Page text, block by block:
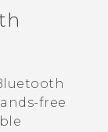
free